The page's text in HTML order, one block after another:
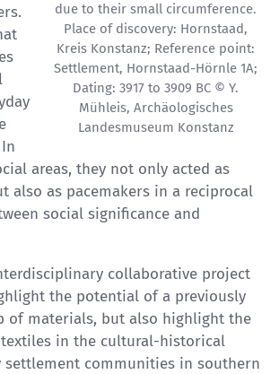
due to their small circumference.
Place of discovery: Hornstaad,
Kreis Konstanz; Reference point:
Settlement, Hornstaad-Hörnle 1A;
Dating: 3917 to 3909 BC © Y.
Mühleis, Archäologisches
Landesmuseum Konstanz
areas, they not only acted as
also as pacemakers in a reciprocal
social significance and
collaborative project
the potential of a previously
of materials, but also highlight the
in the cultural-historical
settlement communities in southern